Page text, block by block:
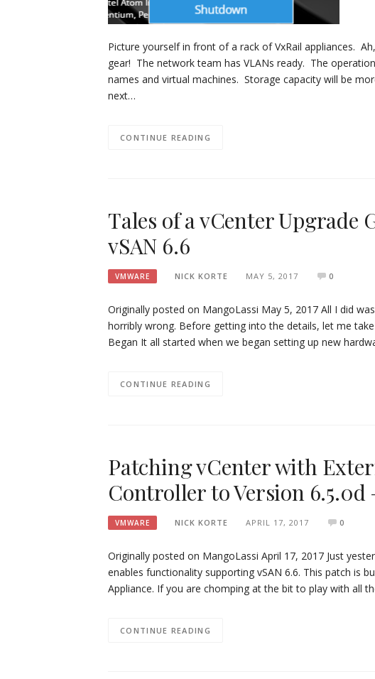
Picture yourself in front of a rack of VxRail appliances.
gear! The network team has VLANs ready. The
names and virtual machines. Storage capacity will be
next…
CONTINUE READING
Tales of a vCenter Upgrade
vSAN 6.6
VMWARE NICK KORTE MAY 5, 2017 0
Originally posted on MangoLassi May 5, 2017 All I did
horribly wrong. Before getting into the details, let me
Began It all started when we began setting up new
CONTINUE READING
Patching vCenter with
Controller to Version 6.5.0d
VMWARE NICK KORTE APRIL 17, 2017 0
Originally posted on MangoLassi April 17, 2017 Just
enables functionality supporting vSAN 6.6. This patch is
Appliance. If you are chomping at the bit to play with all
CONTINUE READING